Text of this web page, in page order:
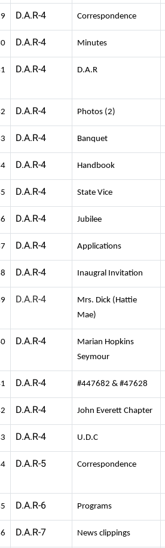
D.A.R-4 Correspondence
D.A.R-4 Minutes
D.A.R-4 D.A.R
D.A.R-4 Photos (2)
D.A.R-4 Banquet
D.A.R-4 Handbook
D.A.R-4 State Vice
D.A.R-4 Jubilee
D.A.R-4 Applications
D.A.R-4 Inaugral Invitation
D.A.R-4
Mrs. Dick (Hattie
Mae)
D.A.R-4
Marian Hopkins
Seymour
D.A.R-4 #447682 & #47628
D.A.R-4 John Everett Chapter
D.A.R-4 U.D.C
D.A.R-5 Correspondence
D.A.R-6 Programs
D.A.R-7 News clippings